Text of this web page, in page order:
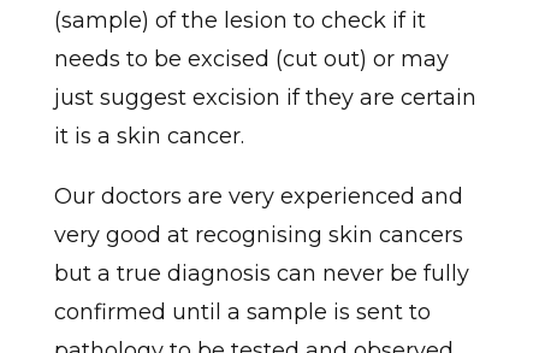
(sample) of the lesion to check if it
needs to be excised (cut out) or may
just suggest excision if they are certain
it is a skin cancer.
Our doctors are very experienced and
very good at recognising skin cancers
but a true diagnosis can never be fully
confirmed until a sample is sent to